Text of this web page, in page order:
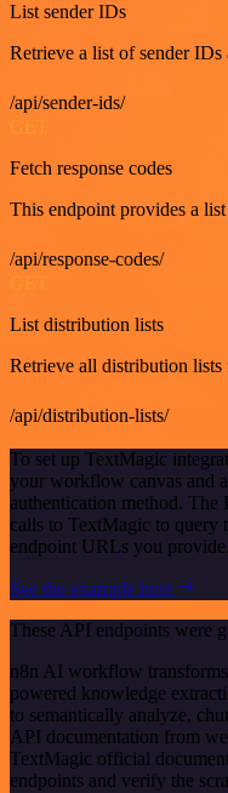
List sender IDs
Retrieve a list of sender
/api/sender-ids/
Fetch response codes
This endpoint provides a
/api/response-codes/
GET
List distribution lists
Retrieve all distribution lists
/api/distribution-lists/
To set up TextMagic
your workflow canvas and
authentication method. The
calls to TextMagic to query
endpoint URLs you provide.
See the example here
These API endpoints were
n8n AI workflow
powered knowledge
to semantically analyze,
API documentation from
TextMagic official
endpoints and verify the